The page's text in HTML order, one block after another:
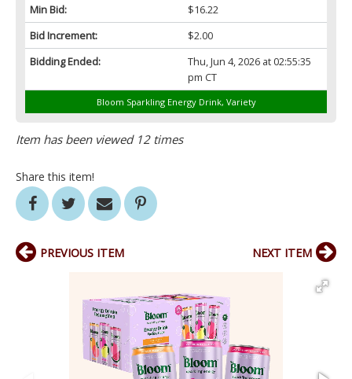
Min Bid:
$16.22
Bid Increment:
$2.00
Bidding Ended:
Thu, Jun 4, 2026 at 02:55:35
pm CT
Bloom Sparkling Energy Drink, Variety
Item has been viewed 12 times
Share this item!
PREVIOUS ITEM NEXT ITEM